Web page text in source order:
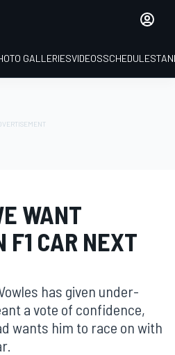
GALLERIESVIDEOSSCHEDULE
WANT
F1 CAR NEXT
has given under-
a vote of confidence,
wants him to race on with